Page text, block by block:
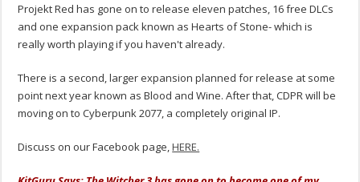
Projekt Red has gone on to release eleven patches, 16 free DLCs
and one expansion pack known as Hearts of Stone- which is
really worth playing if you haven't already.
There is a second, larger expansion planned for release at some
point next year known as Blood and Wine. After that, CDPR will be
moving on to Cyberpunk 2077, a completely original IP.
Discuss on our Facebook page,HERE.